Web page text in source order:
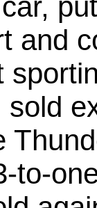
and
to-